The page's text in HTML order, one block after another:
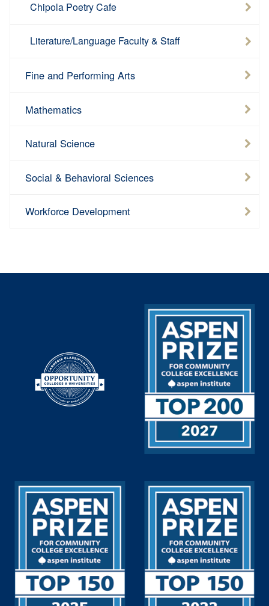
Chipola Poetry Cafe
Literature/Language Faculty & Staff
Fine and Performing Arts
Mathematics
Natural Science
Social & Behavioral Sciences
Workforce Development